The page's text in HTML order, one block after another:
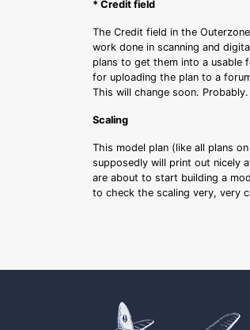
* Credit field
The Credit field in the
work done in scanning and
plans to get them into a usable
for uploading the plan to a
This will change soon. Probably.
Scaling
This model plan (like all plans
supposedly will print out nicely
are about to start building a
to check the scaling very, very